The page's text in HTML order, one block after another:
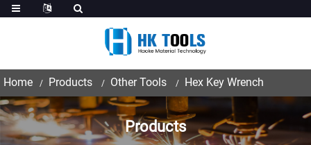
Home Products Other Tools Hex Key Wrench
Products